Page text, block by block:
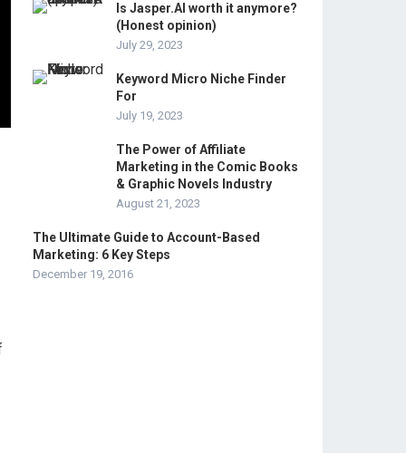
Is Jasper.AI worth it anymore?
(Honest opinion)
July 29, 2023
Keyword Micro Niche Finder
For
July 19, 2023
The Power of Affiliate
Marketing in the Comic Books
& Graphic Novels Industry
August 21, 2023
The Ultimate Guide to Account-Based
Marketing: 6 Key Steps
December 19, 2016